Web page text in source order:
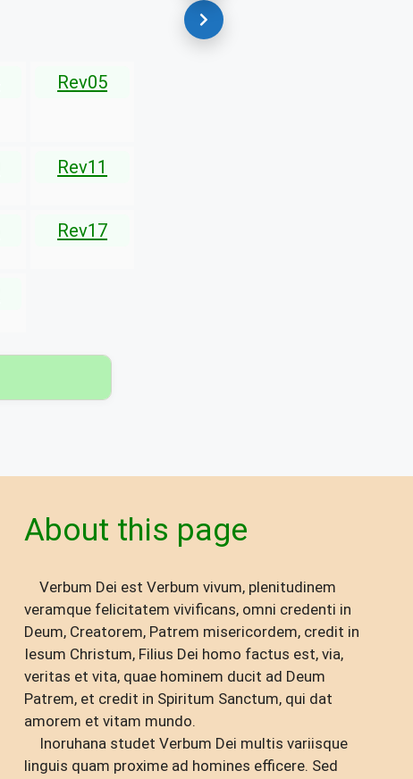
Rev05
Rev11
Rev17
About this page
Verbum Dei est Verbum vivum, plenitudinem
veramque felicitatem vivificans, omni credenti in
Deum, Creatorem, Patrem misericordem, credit in
Iesum Christum, Filius Dei homo factus est, via,
veritas et vita, quae hominem ducit ad Deum
Patrem, et credit in Spiritum Sanctum, qui dat
amorem et vitam mundo.
Inoruhana studet Verbum Dei multis variisque
linguis quam proxime ad homines efficere. Sed